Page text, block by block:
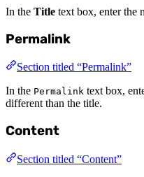
In the Title text box, enter the
Permalink
Section titled “Permalink”
In the Permalink text box,
different than the title.
Content
Section titled “Content”